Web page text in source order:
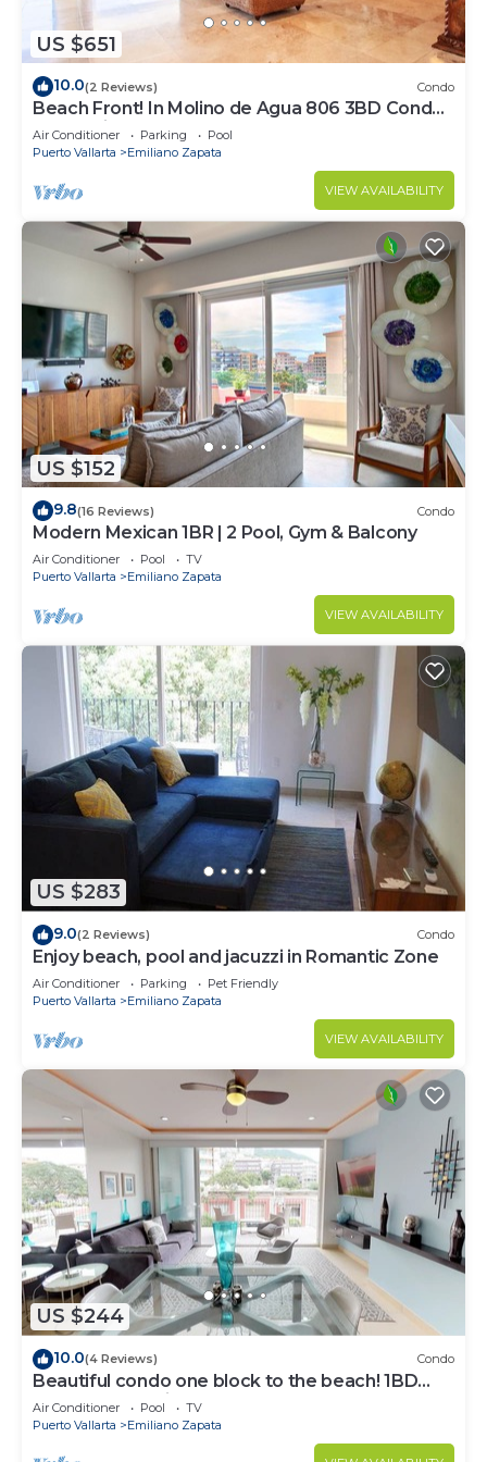
US $651
10.0(2 Reviews) Condo
Beach Front! In Molino de Agua 806 3BD Condo
for rent in Los Muertos Beach, Puer
Air Conditioner Parking
Pool
Puerto Vallarta
Emiliano Zapata
VIEW AVAILABILITY
US $152
9.8(16 Reviews) Condo
Modern Mexican 1BR | 2 Pool, Gym & Balcony
Air Conditioner Pool
TV
Puerto Vallarta
Emiliano Zapata
VIEW AVAILABILITY
US $283
9.0(2 Reviews) Condo
Enjoy beach, pool and jacuzzi in Romantic Zone
Air Conditioner Parking
Pet Friendly
Puerto Vallarta
Emiliano Zapata
VIEW AVAILABILITY
US $244
10.0(4 Reviews) Condo
Beautiful condo one block to the beach! 1BD
Condo for rent in Old Town, Puerto v
Air Conditioner Pool
TV
Puerto Vallarta
Emiliano Zapata